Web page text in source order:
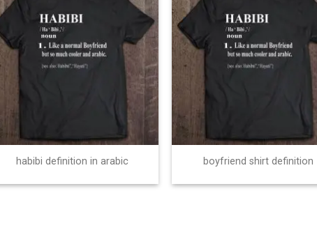
habibi definition in arabic boyfriend shirt definition